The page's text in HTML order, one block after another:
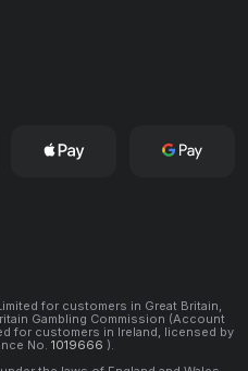
for customers in Great Britain,
Gambling Commission (Account
for customers in Ireland, licensed by
No. 1019666 ).